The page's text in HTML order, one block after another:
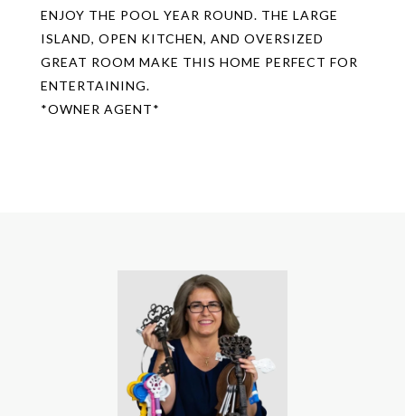
ENJOY THE POOL YEAR ROUND. THE LARGE
ISLAND, OPEN KITCHEN, AND OVERSIZED
GREAT ROOM MAKE THIS HOME PERFECT FOR
ENTERTAINING.
*OWNER AGENT*